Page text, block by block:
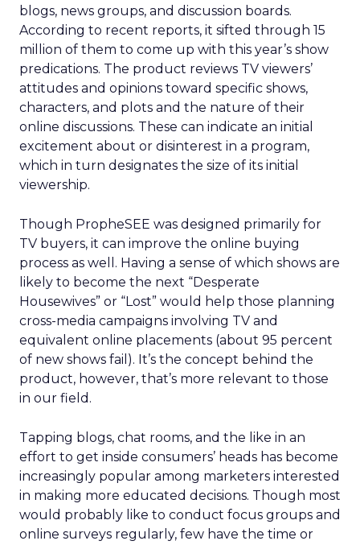
blogs, news groups, and discussion boards.
According to recent reports, it sifted through 15
million of them to come up with this year’s show
predications. The product reviews TV viewers’
attitudes and opinions toward specific shows,
characters, and plots and the nature of their
online discussions. These can indicate an initial
excitement about or disinterest in a program,
which in turn designates the size of its initial
viewership.
Though PropheSEE was designed primarily for
TV buyers, it can improve the online buying
process as well. Having a sense of which shows are
likely to become the next “Desperate
Housewives” or “Lost” would help those planning
cross-media campaigns involving TV and
equivalent online placements (about 95 percent
of new shows fail). It’s the concept behind the
product, however, that’s more relevant to those
in our field.
Tapping blogs, chat rooms, and the like in an
effort to get inside consumers’ heads has become
increasingly popular among marketers interested
in making more educated decisions. Though most
would probably like to conduct focus groups and
online surveys regularly, few have the time or